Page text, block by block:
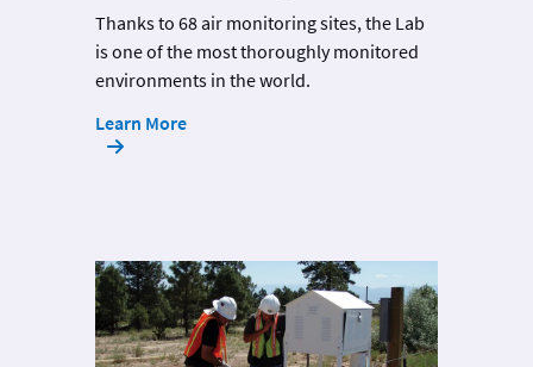
Thanks to 68 air monitoring sites, the Lab
is one of the most thoroughly monitored
environments in the world.
Learn More